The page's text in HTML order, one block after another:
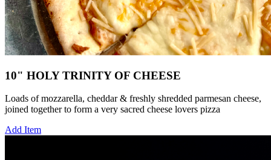
10" HOLY TRINITY OF CHEESE
Loads of mozzarella, cheddar & freshly shredded parmesan cheese,
joined together to form a very sacred cheese lovers pizza
Add Item